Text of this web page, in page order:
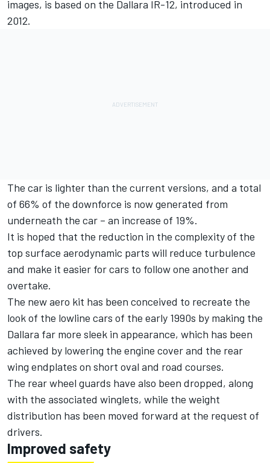
images, is based on the Dallara IR-12, introduced in
2012.
The car is lighter than the current versions, and a total
of 66% of the downforce is now generated from
underneath the car – an increase of 19%.
It is hoped that the reduction in the complexity of the
top surface aerodynamic parts will reduce turbulence
and make it easier for cars to follow one another and
overtake.
The new aero kit has been conceived to recreate the
look of the lowline cars of the early 1990s by making the
Dallara far more sleek in appearance, which has been
achieved by lowering the engine cover and the rear
wing endplates on short oval and road courses.
The rear wheel guards have also been dropped, along
with the associated winglets, while the weight
distribution has been moved forward at the request of
drivers.
Improved safety